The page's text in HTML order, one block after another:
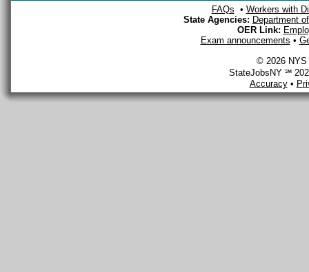
FAQs • Workers with
State Agencies: Department
OER Link:
Exam announcements •
© 2026 NYS
StateJobsNY ℠
Accuracy•